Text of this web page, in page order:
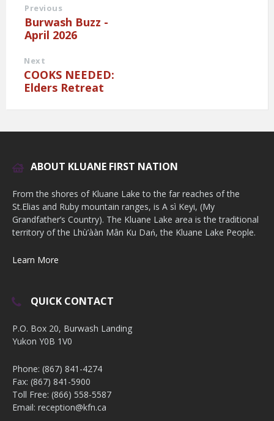
Previous
Burwash Buzz -
April 2026
Next
COOKS NEEDED:
Elders Retreat
ABOUT KLUANE FIRST NATION
From the shores of Kluane Lake to the far reaches of the
St.Elias and Ruby mountain ranges, is A sì Keyi, (My
Grandfather’s Country). The Kluane Lake area is the traditional
territory of the Lhù’ààn Mân Ku Dań, the Kluane Lake People.
Learn More
QUICK CONTACT
P.O. Box 20, Burwash Landing
Yukon Y0B 1V0
Phone: (867) 841-4274
Fax: (867) 841-5900
Toll Free: (866) 558-5587
Email: reception@kfn.ca